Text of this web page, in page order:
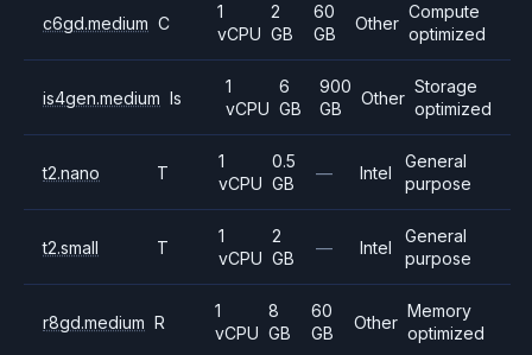
c6gd.medium C
1
vCPU
2
GB
60
GB
Other
Compute
optimized
is4gen.medium Is
1
vCPU
6
GB
900
GB
Other
Storage
optimized
t2.nano T
1
vCPU
0.5
GB
— Intel
General
purpose
t2.small T
1
vCPU
2
GB
— Intel
General
purpose
r8gd.medium R
1
vCPU
8
GB
60
GB
Other
Memory
optimized